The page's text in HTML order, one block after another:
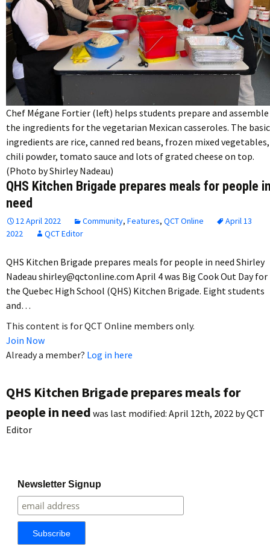
Chef Mégane Fortier (left) helps students prepare and assemble
the ingredients for the vegetarian Mexican casseroles. The basic
ingredients are rice, canned red beans, frozen mixed vegetables,
chili powder, tomato sauce and lots of grated cheese on top.
(Photo by Shirley Nadeau)
QHS Kitchen Brigade prepares meals for people
need
12 April 2022 Community, Features, QCT Online
April 13
2022
QCT Editor
QHS Kitchen Brigade prepares meals for people in need Shirley
Nadeau shirley@qctonline.com April 4 was Big Cook Out Day for
the Quebec High School (QHS) Kitchen Brigade. Eight students
and…
This content is for QCT Online members only.
Join Now
Already a member? Log in here
QHS Kitchen Brigade prepares meals for
people in need was last modified: April 12th, 2022 byQCT
Editor
Newsletter Signup